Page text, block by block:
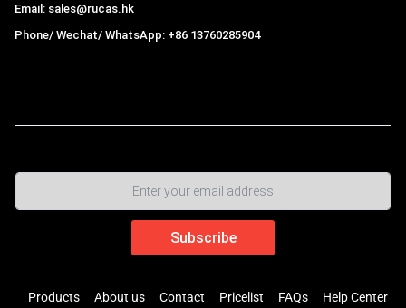
Email: sales@rucas.hk
Phone/ Wechat/ WhatsApp: +86 13760285904
Products About us Contact Pricelist FAQs Help Center